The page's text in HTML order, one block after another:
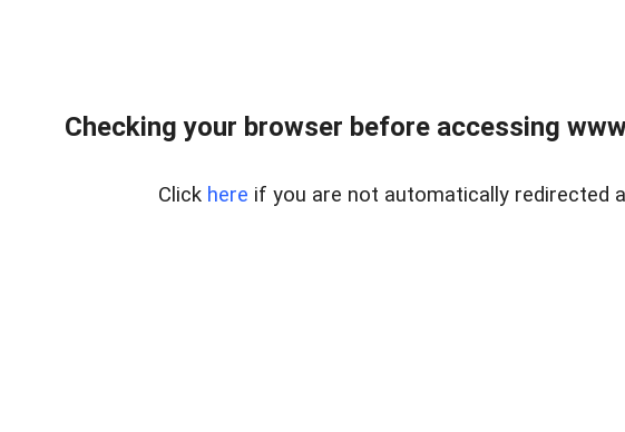
Checking your browser before accessing
Click here if you are not automatically redirected